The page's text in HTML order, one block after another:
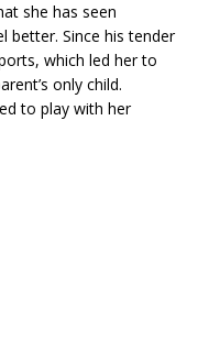
she has seen
better. Since his tender
which led her to
only child.
to play with her